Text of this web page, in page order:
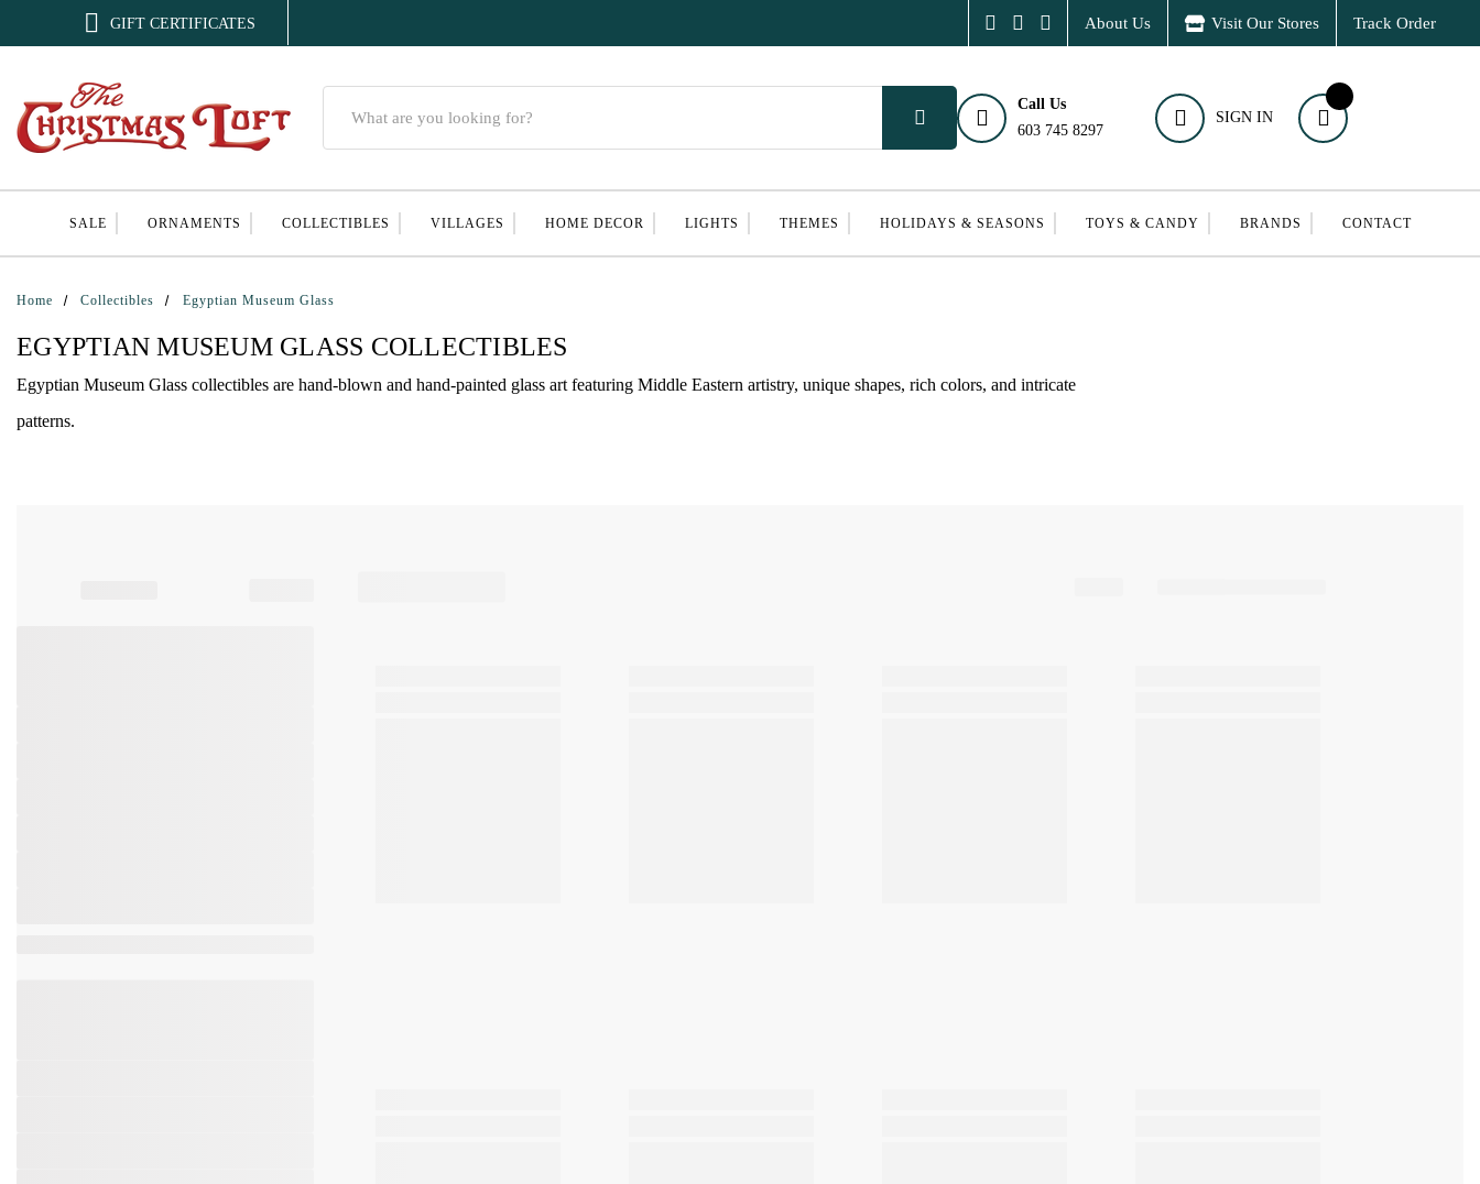
 GIFT CERTIFICATES About Us Visit Our Stores Track Order
Call Us
603 745 8297
SIGN IN
SALE ORNAMENTS COLLECTIBLES VILLAGES HOME DECOR LIGHTS THEMES HOLIDAYS & SEASONS TOYS & CANDY BRANDS CONTACT
Home Collectibles Egyptian Museum Glass
EGYPTIAN MUSEUM GLASS COLLECTIBLES
Egyptian Museum Glass collectibles are hand-blown and hand-painted glass art featuring Middle Eastern artistry, unique shapes, rich colors, and intricate
patterns.